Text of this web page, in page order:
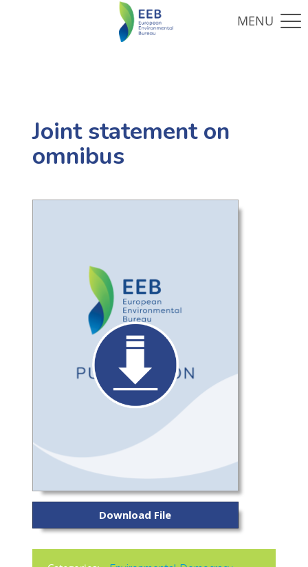
Joint statement on
omnibus
Download File